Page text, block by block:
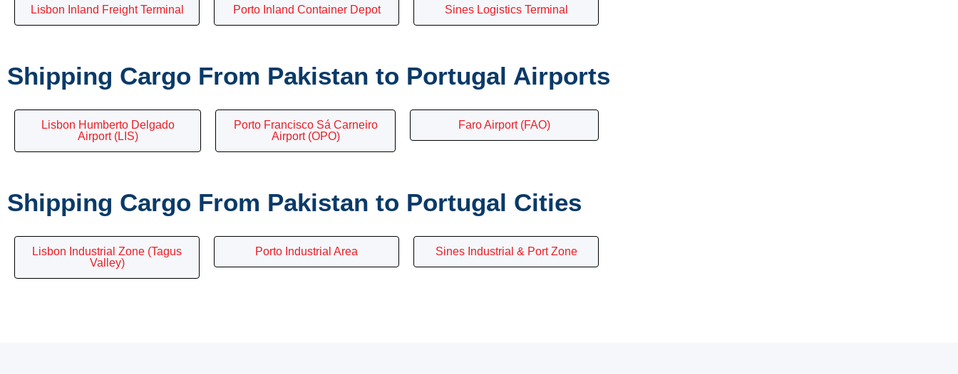
Lisbon Inland Freight Terminal Porto Inland Container Depot Sines Logistics Terminal
Shipping Cargo From Pakistan to Portugal Airports
Lisbon Humberto Delgado
Airport (LIS)
Porto Francisco Sá Carneiro
Airport (OPO)
Faro Airport (FAO)
Shipping Cargo From Pakistan to Portugal Cities
Lisbon Industrial Zone (Tagus
Valley)
Porto Industrial Area Sines Industrial & Port Zone